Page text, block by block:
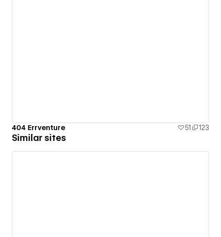
404 Errventure 51 123
Similar sites